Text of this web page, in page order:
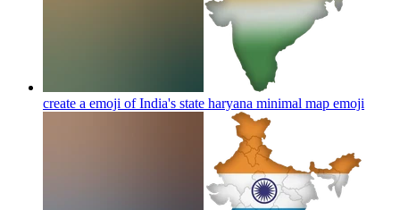
create a emoji of India's state haryana minimal map emoji